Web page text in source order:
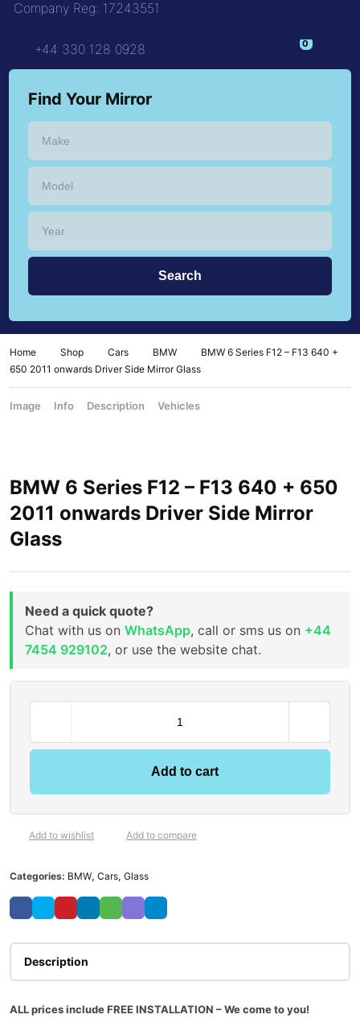
Company Reg: 17243551
+44 330 128 0928
Find Your Mirror
Home Shop Cars BMW
BMW 6 Series F12 – F13 640 +
650 2011 onwards Driver Side Mirror Glass
Image Info Description Vehicles
BMW 6 Series F12 – F13 640 + 650
2011 onwards Driver Side Mirror
Glass
Need a quick quote?
Chat with us on WhatsApp, call or sms us on +44
7454 929102, or use the website chat.
Add to cart
Add to wishlist Add to compare
Categories: BMW, Cars, Glass
Description
ALL prices include FREE INSTALLATION – We come to you!